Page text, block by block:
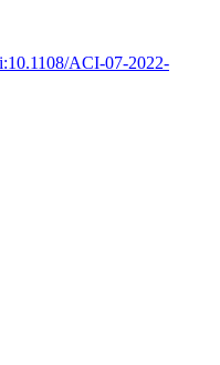
ACI-07-2022-